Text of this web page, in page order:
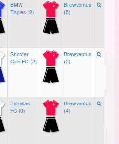
BMW
Eagles (2)
Brewventus
(5)
Shooter
Girls FC (2)
Brewventus
(2)
Estrellas
FC (0)
Brewventus
(4)